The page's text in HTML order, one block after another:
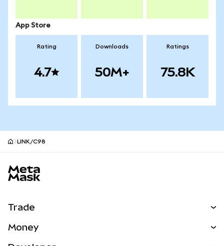
App Store
Rating
4.7
Downloads
50M+
Ratings
75.8K
LINK/C98
Trade
Money